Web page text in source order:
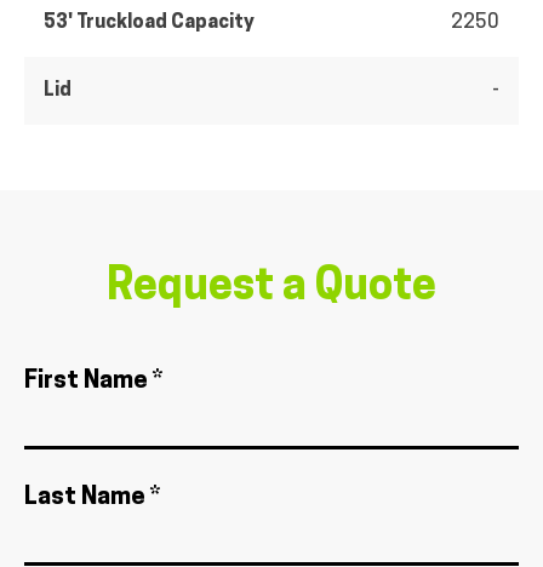
53' Truckload Capacity 2250
Lid -
Request a Quote
First Name *
Last Name *